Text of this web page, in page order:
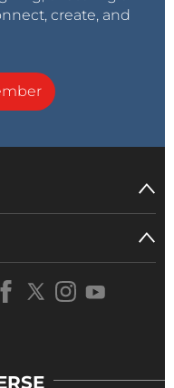
create, and